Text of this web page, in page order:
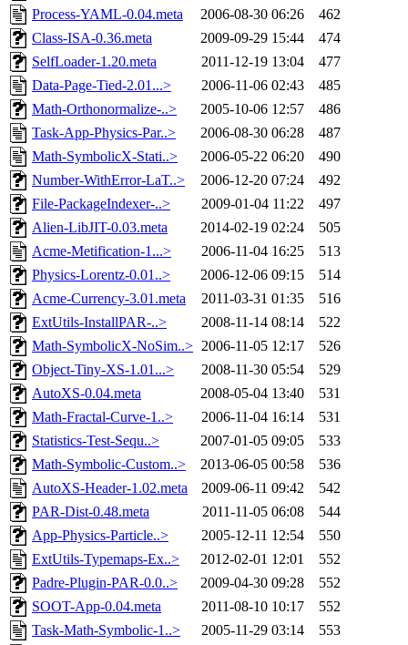
Process-YAML-0.04.meta
2006-08-30 06:26
462
Class-ISA-0.36.meta
2009-09-29 15:44
474
SelfLoader-1.20.meta
2011-12-19 13:04
477
Data-Page-Tied-2.01...>
2006-11-06 02:43
485
Math-Orthonormalize-..>
2005-10-06 12:57
486
Task-App-Physics-Par..>
2006-08-30 06:28
487
Math-SymbolicX-Stati..>
2006-05-22 06:20
490
Number-WithError-LaT..>
2006-12-20 07:24
492
File-PackageIndexer-..>
2009-01-04 11:22
497
Alien-LibJIT-0.03.meta
2014-02-19 02:24
505
Acme-Metification-1...>
2006-11-04 16:25
513
Physics-Lorentz-0.01..>
2006-12-06 09:15
514
Acme-Currency-3.01.meta
2011-03-31 01:35
516
ExtUtils-InstallPAR-..>
2008-11-14 08:14
522
Math-SymbolicX-NoSim..> 2006-11-05 12:17
526
Object-Tiny-XS-1.01...>
2008-11-30 05:54
529
AutoXS-0.04.meta
2008-05-04 13:40
531
Math-Fractal-Curve-1..>
2006-11-04 16:14
531
Statistics-Test-Sequ..>
2007-01-05 09:05
533
Math-Symbolic-Custom..>
2013-06-05 00:58
536
AutoXS-Header-1.02.meta
2009-06-11 09:42
542
PAR-Dist-0.48.meta
2011-11-05 06:08
544
App-Physics-Particle..>
2005-12-11 12:54
550
ExtUtils-Typemaps-Ex..>
2012-02-01 12:01
552
Padre-Plugin-PAR-0.0..>
2009-04-30 09:28
552
SOOT-App-0.04.meta
2011-08-10 10:17
552
Task-Math-Symbolic-1..>
2005-11-29 03:14
553